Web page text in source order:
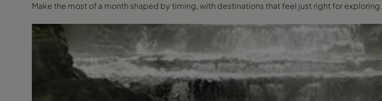
Make the most of a month shaped by timing, with destinations that feel just right for exploring.